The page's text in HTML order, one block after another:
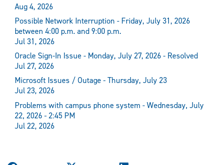
Aug 4, 2026
Possible Network Interruption - Friday, July 31, 2026
between 4:00 p.m. and 9:00 p.m.
Jul 31, 2026
Oracle Sign-In Issue - Monday, July 27, 2026 - Resolved
Jul 27, 2026
Microsoft Issues / Outage - Thursday, July 23
Jul 23, 2026
Problems with campus phone system - Wednesday, July
22, 2026 - 2:45 PM
Jul 22, 2026